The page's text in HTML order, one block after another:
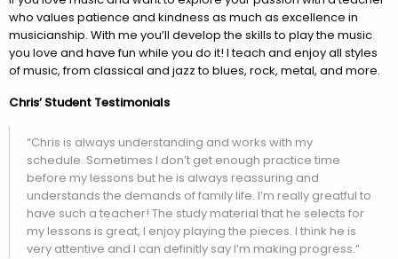
who values patience and kindness as much as excellence in
musicianship. With me you’ll develop the skills to play the music
you love and have fun while you do it! I teach and enjoy all styles
of music, from classical and jazz to blues, rock, metal, and more.
Chris’ Student Testimonials
“Chris is always understanding and works with my
schedule. Sometimes I don’t get enough practice time
before my lessons but he is always reassuring and
understands the demands of family life. I’m really greatful to
have such a teacher! The study material that he selects for
my lessons is great, I enjoy playing the pieces. I think he is
very attentive and I can definitly say I’m making progress.”